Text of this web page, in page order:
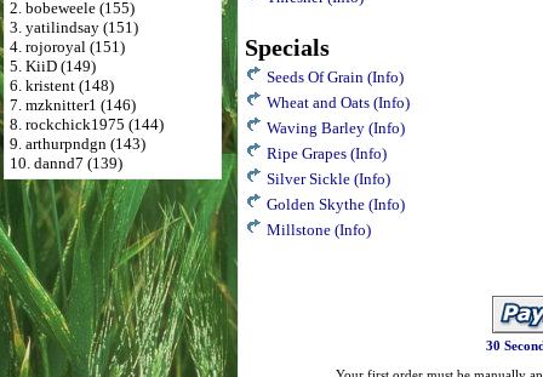
2. bobeweele (155)
3. yatilindsay (151)
4. rojoroyal (151)
5. KiiD (149)
6. kristent (148)
7. mzknitter1 (146)
8. rockchick1975 (144)
9. arthurpndgn (143)
10. dannd7 (139)
Specials
Seeds Of Grain (Info)
Wheat and Oats (Info)
Waving Barley (Info)
Ripe Grapes (Info)
Silver Sickle (Info)
Golden Skythe (Info)
Millstone (Info)
30